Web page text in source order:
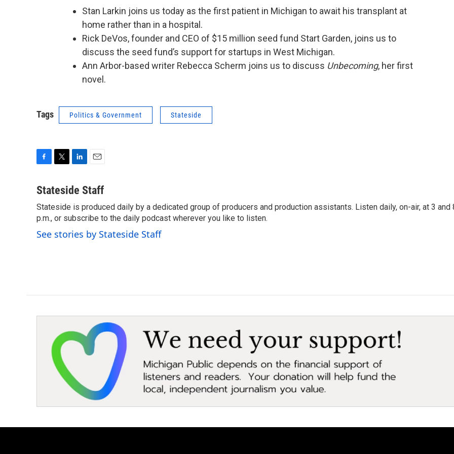
Stan Larkin joins us today as the first patient in Michigan to await his transplant at
home rather than in a hospital.
Rick DeVos, founder and CEO of $15 million seed fund Start Garden, joins us to
discuss the seed fund’s support for startups in West Michigan.
Ann Arbor-based writer Rebecca Scherm joins us to discuss Unbecoming, her first
novel.
Tags Politics & Government Stateside
c
b
o
o
k
i
t
e
r
n
e
d
I
n
a
l
Stateside Staff
Stateside is produced daily by a dedicated group of producers and production assistants. Listen daily, on-air, at 3 and
p.m., or subscribe to the daily podcast wherever you like to listen.
See stories by Stateside Staff